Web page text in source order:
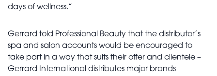
days of wellness.”
Gerrard told Professional Beauty that the distributor’s
spa and salon accounts would be encouraged to
take part in a way that suits their offer and clientele –
Gerrard International distributes major brands